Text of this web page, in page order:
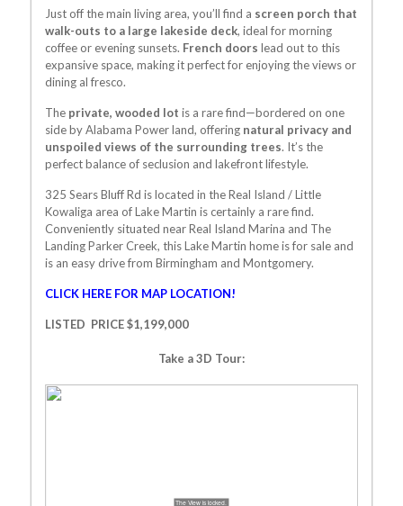
Just off the main living area, you’ll find a screen porch that
walk-outs to a large lakeside deck, ideal for morning
coffee or evening sunsets. French doors lead out to this
expansive space, making it perfect for enjoying the views or
dining al fresco.
The private, wooded lot is a rare find—bordered on one
side by Alabama Power land, offering natural privacy and
unspoiled views of the surrounding trees. It’s the
perfect balance of seclusion and lakefront lifestyle.
325 Sears Bluff Rd is located in the Real Island / Little
Kowaliga area of Lake Martin is certainly a rare find.
Conveniently situated near Real Island Marina and The
Landing Parker Creek, this Lake Martin home is for sale and
is an easy drive from Birmingham and Montgomery.
CLICK HERE FOR MAP LOCATION!
LISTED PRICE $1,199,000
Take a 3D Tour: